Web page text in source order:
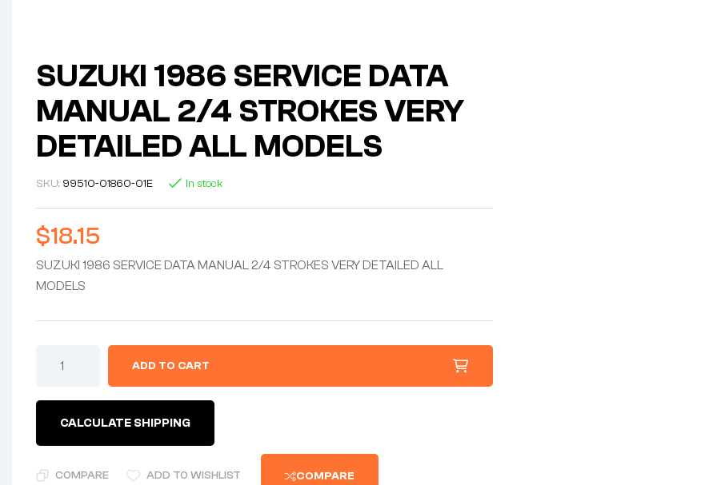
SUZUKI 1986 SERVICE DATA
MANUAL 2/4 STROKES VERY
DETAILED ALL MODELS
SKU: 99510-01860-01E In stock
$18.15
SUZUKI 1986 SERVICE DATA MANUAL 2/4 STROKES VERY DETAILED ALL
MODELS
STROKES
DETAILED
ADD TO CART
CALCULATE SHIPPING
COMPARE ADD TO WISHLIST COMPARE